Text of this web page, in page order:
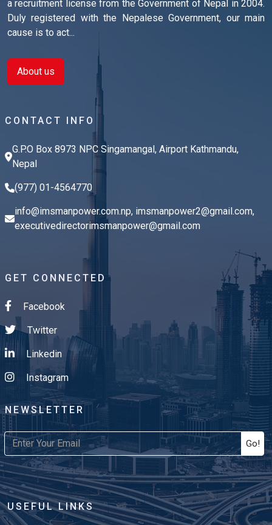
a recruitment license from the Government of Nepal in 2004.
Duly registered with the Nepalese Government, our main
cause is to act...
About us
CONTACT INFO
G.P.O Box 8973 NPC Singamangal, Airport Kathmandu,
Nepal
(977) 01-4564770
info@imsmanpower.com.np, imsmanpower2@gmail.com,
executivedirectorimsmanpower@gmail.com
GET CONNECTED
Facebook
Twitter
Linkedin
Instagram
NEWSLETTER
Go!
USEFUL LINKS